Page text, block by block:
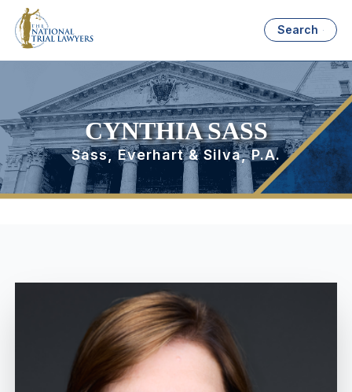
Search
CYNTHIA SASS
Sass, Everhart & Silva, P.A.